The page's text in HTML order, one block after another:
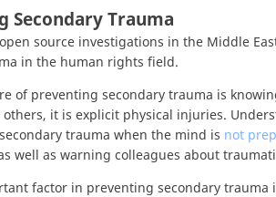
Secondary Trauma
source investigations in the Middle
in the human rights field.
of preventing secondary trauma is
others, it is explicit physical injuries.
trauma when the mind is not
well as warning colleagues about
factor in preventing secondary